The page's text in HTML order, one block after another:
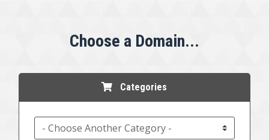
Choose a Domain...
Categories